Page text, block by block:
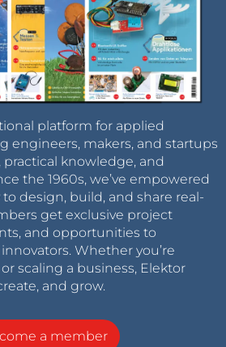
platform for applied
engineers, makers, and startups
knowledge, and
the 1960s, we’ve empowered
design, build, and share real-
get exclusive project
and opportunities to
Whether you’re
scaling a business, Elektor
and grow.
a member